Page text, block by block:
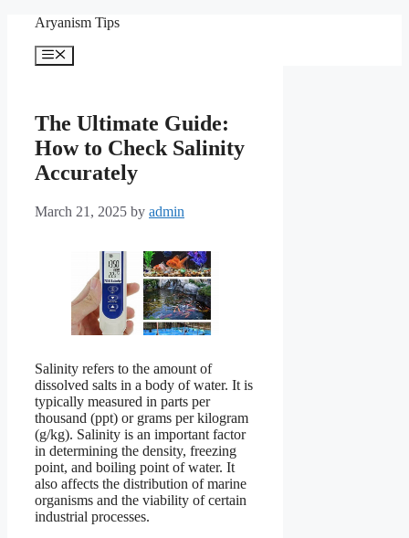
content
Aryanism Tips
Menu
The Ultimate Guide:
How to Check Salinity
Accurately
March 21, 2025 by admin
Salinity refers to the amount of
dissolved salts in a body of water. It is
typically measured in parts per
thousand (ppt) or grams per kilogram
(g/kg). Salinity is an important factor
in determining the density, freezing
point, and boiling point of water. It
also affects the distribution of marine
organisms and the viability of certain
industrial processes.